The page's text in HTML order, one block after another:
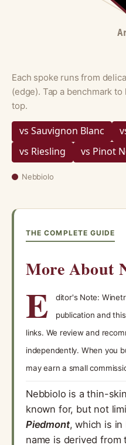
Each spoke runs from
(edge). Tap a benchmark
top.
vs Sauvignon Blanc
vs Riesling
vs Pinot
Nebbiolo
THE COMPLETE GUIDE
More About
E
ditor's Note:
publication and
links. We review and
independently. When you
may earn a small
Nebbiolo is a thin-
known for, but not
Piedmont, which is in
name is derived from